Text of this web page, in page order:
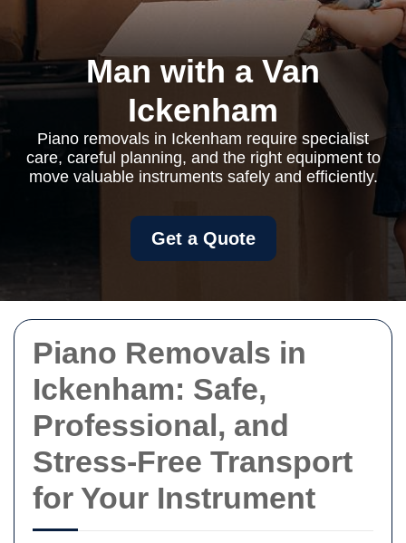
Piano Removals in
Ickenham: Safe,
Professional, and
Stress-Free Transport
for Your Instrument
Man with a Van
Ickenham
Piano removals in Ickenham require specialist
care, careful planning, and the right equipment to
move valuable instruments safely and efficiently.
Get a Quote